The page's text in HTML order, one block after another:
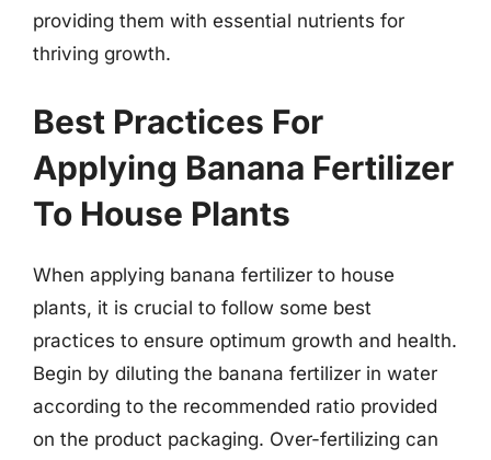
providing them with essential nutrients for
thriving growth.
Best Practices For
Applying Banana Fertilizer
To House Plants
When applying banana fertilizer to house
plants, it is crucial to follow some best
practices to ensure optimum growth and health.
Begin by diluting the banana fertilizer in water
according to the recommended ratio provided
on the product packaging. Over-fertilizing can